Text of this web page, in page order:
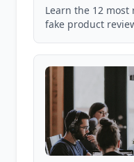
Learn the 12
fake product
85,000+ analyzed